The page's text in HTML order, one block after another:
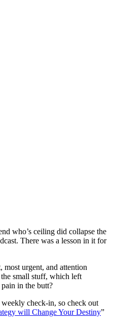
who’s ceiling did collapse the
There was a lesson in it for
most urgent, and attention
small stuff, which left
in the butt?
check-in, so check out
will Change Your Destiny”